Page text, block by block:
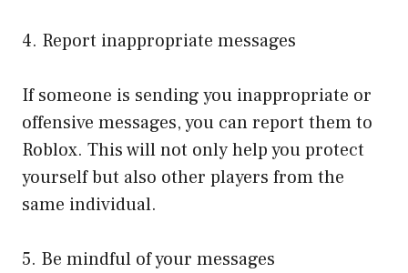
4. Report inappropriate messages
If someone is sending you inappropriate or
offensive messages, you can report them to
Roblox. This will not only help you protect
yourself but also other players from the
same individual.
5. Be mindful of your messages